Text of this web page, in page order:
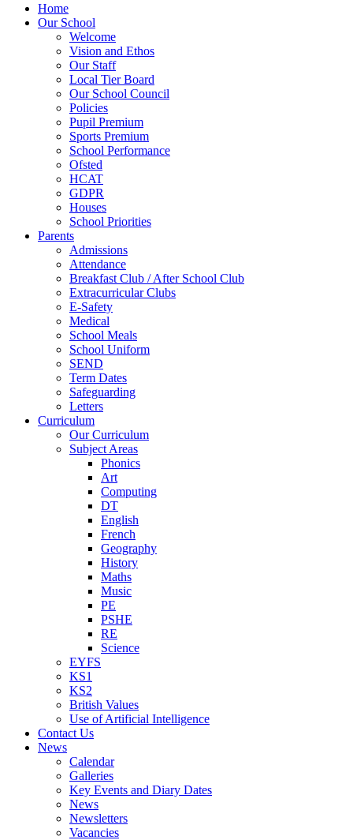
Home
Our School
Welcome
Vision and Ethos
Our Staff
Local Tier Board
Our School Council
Policies
Pupil Premium
Sports Premium
School Performance
Ofsted
HCAT
GDPR
Houses
School Priorities
Parents
Admissions
Attendance
Breakfast Club / After School Club
Extracurricular Clubs
E-Safety
Medical
School Meals
School Uniform
SEND
Term Dates
Safeguarding
Letters
Curriculum
Our Curriculum
Subject Areas
Phonics
Art
Computing
DT
English
French
Geography
History
Maths
Music
PE
PSHE
RE
Science
EYFS
KS1
KS2
British Values
Use of Artificial Intelligence
Contact Us
News
Calendar
Galleries
Key Events and Diary Dates
News
Newsletters
Vacancies